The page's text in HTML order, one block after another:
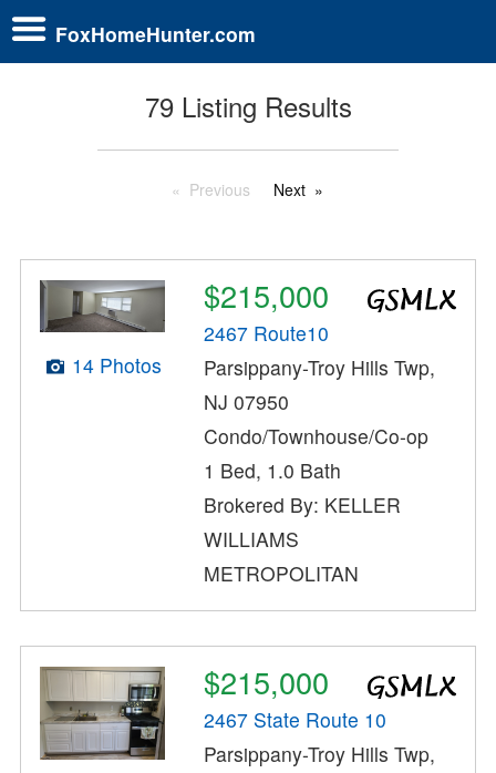
FoxHomeHunter.com
79 Listing Results
Previous Next
14 Photos
$215,000
2467 Route10
Parsippany-Troy Hills Twp,
NJ 07950
Condo/Townhouse/Co-op
1 Bed, 1.0 Bath
Brokered By: KELLER
WILLIAMS
METROPOLITAN
$215,000
2467 State Route 10
Parsippany-Troy Hills Twp,